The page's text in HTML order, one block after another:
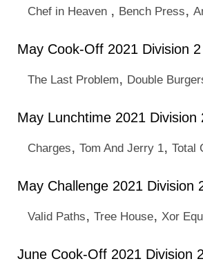
Chef in Heaven , Bench Press,
May Cook-Off 2021 Division 2
The Last Problem, Double
May Lunchtime 2021 Division
Charges, Tom And Jerry 1, Total
May Challenge 2021 Division
Valid Paths, Tree House, Xor
June Cook-Off 2021 Division 2